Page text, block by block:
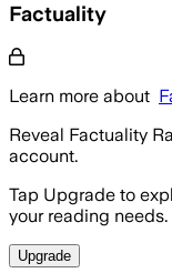
Factuality
Learn more about
Reveal Factuality
account.
Tap Upgrade to
your reading needs.
Upgrade